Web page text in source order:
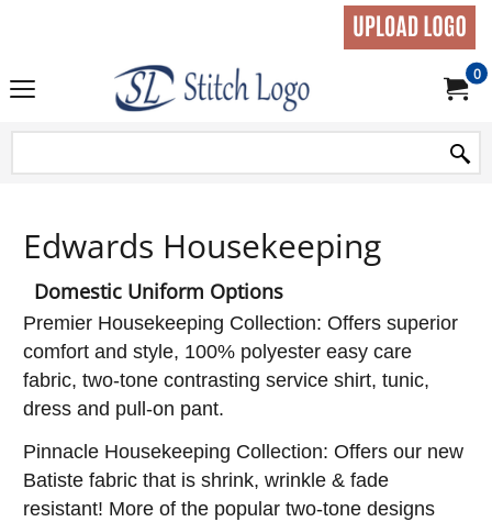
0
Edwards Housekeeping
Domestic Uniform Options
Premier Housekeeping Collection: Offers superior
comfort and style, 100% polyester easy care
fabric, two-tone contrasting service shirt, tunic,
dress and pull-on pant.
Pinnacle Housekeeping Collection: Offers our new
Batiste fabric that is shrink, wrinkle & fade
resistant! More of the popular two-tone designs